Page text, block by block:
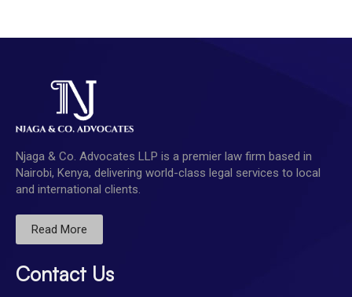
Njaga & Co. Advocates LLP is a premier law firm based in
Nairobi, Kenya, delivering world-class legal services to local
and international clients.
Read More
Contact Us